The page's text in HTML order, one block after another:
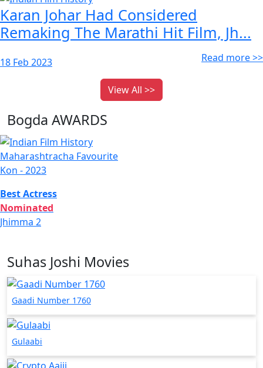
Karan Johar Had Considered
Remaking The Marathi Hit Film, Jh...
18 Feb 2023 Read more >>
View All >>
Bogda AWARDS
Maharashtracha Favourite
Kon - 2023
Best Actress
Nominated
Jhimma 2
Suhas Joshi Movies
Gaadi Number 1760
Gulaabi